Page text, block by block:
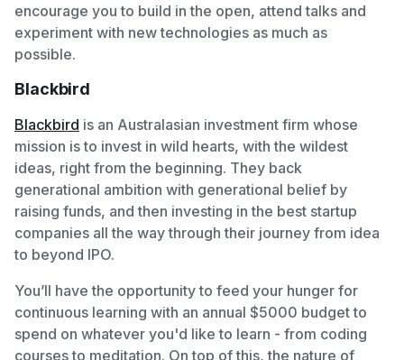
encourage you to build in the open, attend talks and
experiment with new technologies as much as
possible.
Blackbird
Blackbird is an Australasian investment firm whose
mission is to invest in wild hearts, with the wildest
ideas, right from the beginning. They back
generational ambition with generational belief by
raising funds, and then investing in the best startup
companies all the way through their journey from idea
to beyond IPO.
You’ll have the opportunity to feed your hunger for
continuous learning with an annual $5000 budget to
spend on whatever you'd like to learn - from coding
courses to meditation. On top of this, the nature of